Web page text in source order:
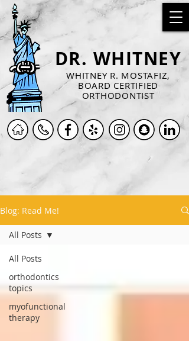
DR. WHITNEY
WHITNEY R. MOSTAFIZ,
BOARD CERTIFIED
ORTHODONTIST
Blog: Read Me!
All Posts
orthodontics
topics
myofunctional
therapy
All Posts